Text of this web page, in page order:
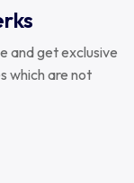
and get exclusive
which are not